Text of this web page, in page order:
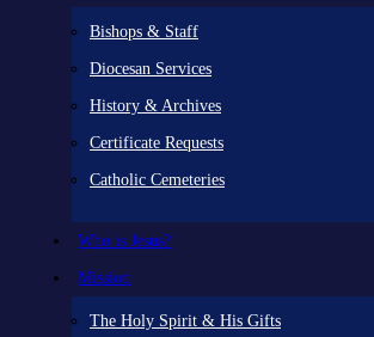
Bishops & Staff
Diocesan Services
History & Archives
Certificate Requests
Catholic Cemeteries
Who is Jesus?
Mission
The Holy Spirit & His Gifts